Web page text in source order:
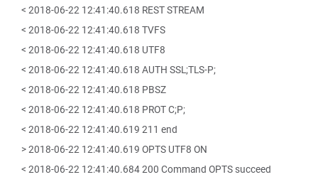
< 2018-06-22 12:41:40.618 REST STREAM
< 2018-06-22 12:41:40.618 TVFS
< 2018-06-22 12:41:40.618 UTF8
< 2018-06-22 12:41:40.618 AUTH SSL;TLS-P;
< 2018-06-22 12:41:40.618 PBSZ
< 2018-06-22 12:41:40.618 PROT C;P;
< 2018-06-22 12:41:40.619 211 end
> 2018-06-22 12:41:40.619 OPTS UTF8 ON
< 2018-06-22 12:41:40.684 200 Command OPTS succeed